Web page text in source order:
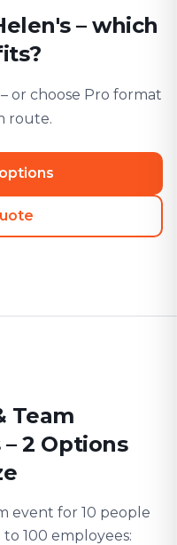
– which
or choose Pro format
route.
Team
2 Options
event for 10 people
100 employees: